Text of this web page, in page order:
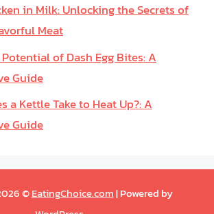
in Milk: Unlocking the Secrets of
Meat
of Dash Egg Bites: A
Guide
a Kettle Take to Heat Up?: A
Guide
©EatingChoice.com| Powered by